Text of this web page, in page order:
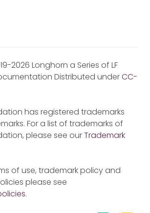
2026 Longhorn a Series of LF
Distributed underCC-
has registered trademarks
For a list of trademarks of
please see ourTrademark
of use, trademark policy and
please see
.